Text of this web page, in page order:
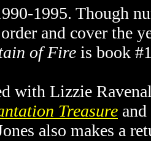
1995. Though
and cover the
of Fire is book
with Lizzie
Treasure
also makes a